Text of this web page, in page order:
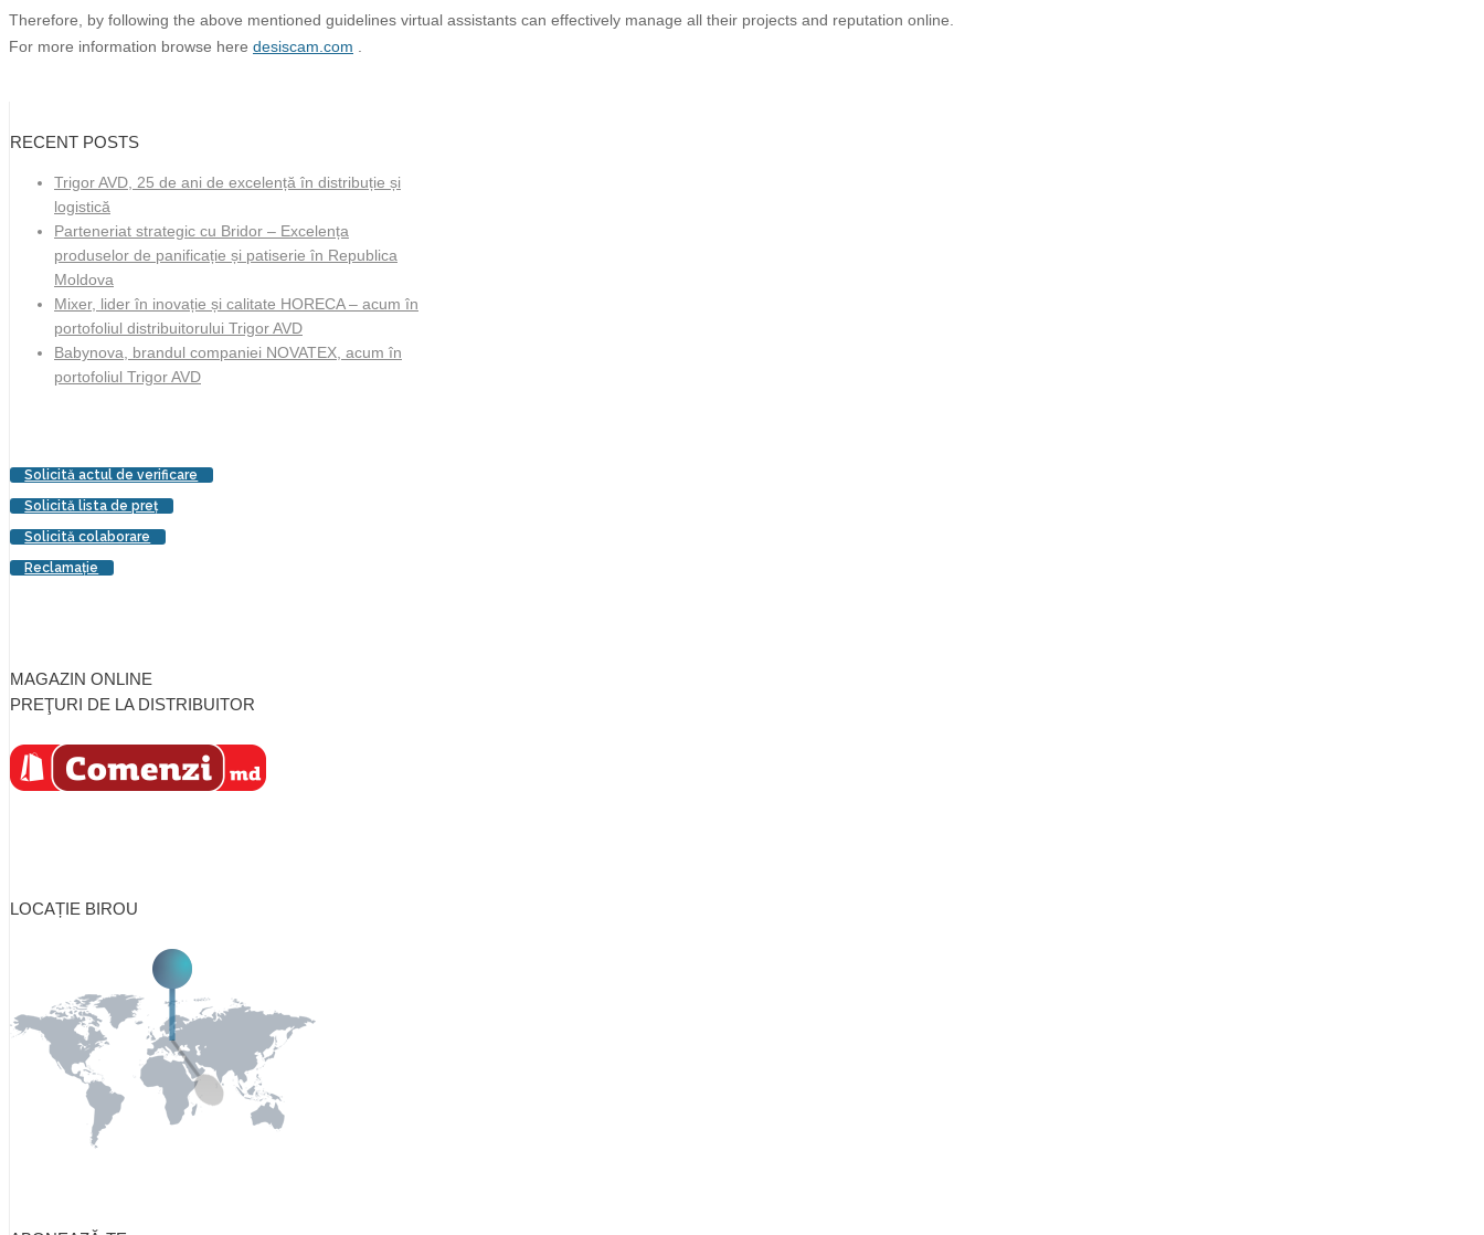
Therefore, by following the above mentioned guidelines virtual assistants can effectively manage all their projects and reputation online.
For more information browse here desiscam.com
RECENT POSTS
Trigor AVD, 25 de ani de excelență în distribuție și
logistică
Parteneriat strategic cu Bridor – Excelența
produselor de panificație și patiserie în Republica
Moldova
Mixer, lider în inovație și calitate HORECA – acum în
portofoliul distribuitorului Trigor AVD
Babynova, brandul companiei NOVATEX, acum în
portofoliul Trigor AVD
Solicită actul de verificare
Solicită lista de preţ
Solicită colaborare
Reclamaţie
MAGAZIN ONLINE
PREŢURI DE LA DISTRIBUITOR
LOCAȚIE BIROU